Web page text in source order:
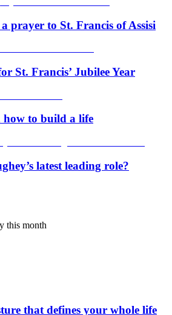
prayer to St. Francis of Assisi
St. Francis’ Jubilee Year
how to build a life
latest leading role?
this month
that defines your whole life